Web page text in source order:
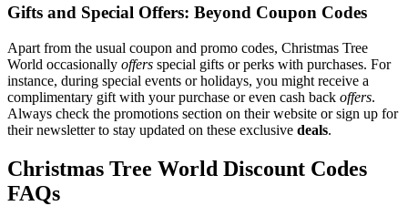
Gifts and Special Offers: Beyond Coupon Codes
Apart from the usual coupon and promo codes, Christmas Tree
World occasionally offers special gifts or perks with purchases. For
instance, during special events or holidays, you might receive a
complimentary gift with your purchase or even cash back offers.
Always check the promotions section on their website or sign up for
their newsletter to stay updated on these exclusive deals.
Christmas Tree World Discount Codes
FAQs